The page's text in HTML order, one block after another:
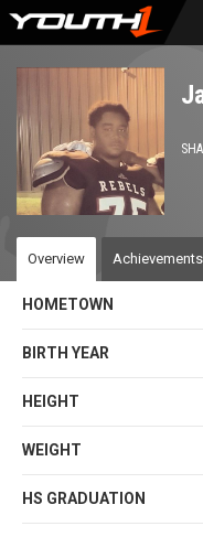
Skip
Overview Achievements
HOMETOWN
BIRTH YEAR
HEIGHT
WEIGHT
HS GRADUATION